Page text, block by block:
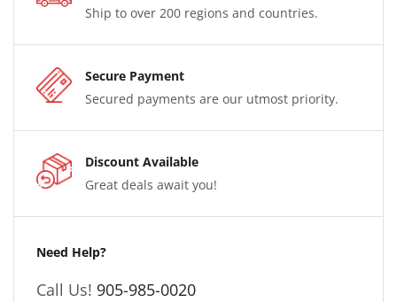
Ship to over 200 regions and countries.
Secure Payment
Secured payments are our utmost priority.
Discount Available
Great deals await you!
Need Help?
Call Us! 905-985-0020